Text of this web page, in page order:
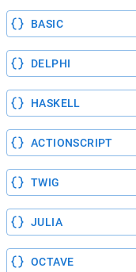
BASIC
DELPHI
HASKELL
ACTIONSCRIPT
TWIG
JULIA
OCTAVE